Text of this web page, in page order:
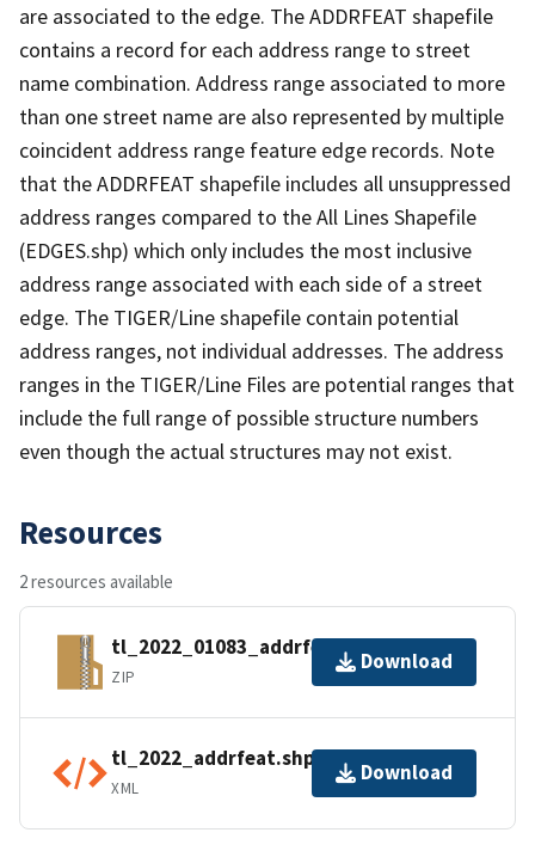
are associated to the edge. The ADDRFEAT shapefile
contains a record for each address range to street
name combination. Address range associated to more
than one street name are also represented by multiple
coincident address range feature edge records. Note
that the ADDRFEAT shapefile includes all unsuppressed
address ranges compared to the All Lines Shapefile
(EDGES.shp) which only includes the most inclusive
address range associated with each side of a street
edge. The TIGER/Line shapefile contain potential
address ranges, not individual addresses. The address
ranges in the TIGER/Line Files are potential ranges that
include the full range of possible structure numbers
even though the actual structures may not exist.
Resources
2 resources available
tl_2022_01083_addrfeat.zip
ZIP
Download
tl_2022_addrfeat.shp.ea.iso.xml
XML
Download